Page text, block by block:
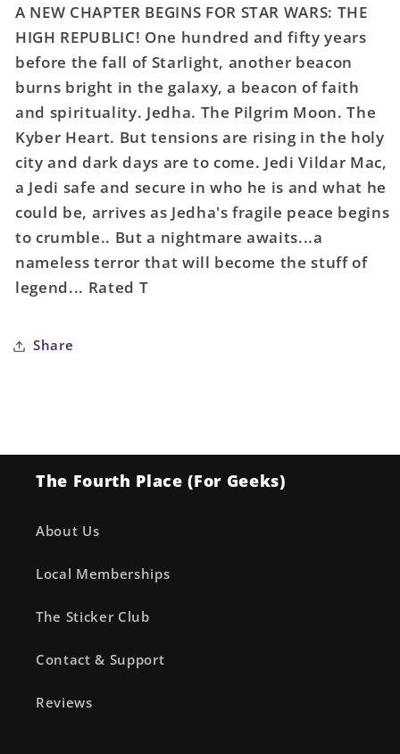
Star
Wars
High
Republic
#1
Star
Wars
High
Republic
#1
A NEW CHAPTER BEGINS FOR STAR WARS: THE
HIGH REPUBLIC! One hundred and fifty years
before the fall of Starlight, another beacon
burns bright in the galaxy, a beacon of faith
and spirituality. Jedha. The Pilgrim Moon. The
Kyber Heart. But tensions are rising in the holy
city and dark days are to come. Jedi Vildar Mac,
a Jedi safe and secure in who he is and what he
could be, arrives as Jedha's fragile peace begins
to crumble.. But a nightmare awaits...a
nameless terror that will become the stuff of
legend... Rated T
Share
The Fourth Place (For Geeks)
About Us
Local Memberships
The Sticker Club
Contact & Support
Reviews